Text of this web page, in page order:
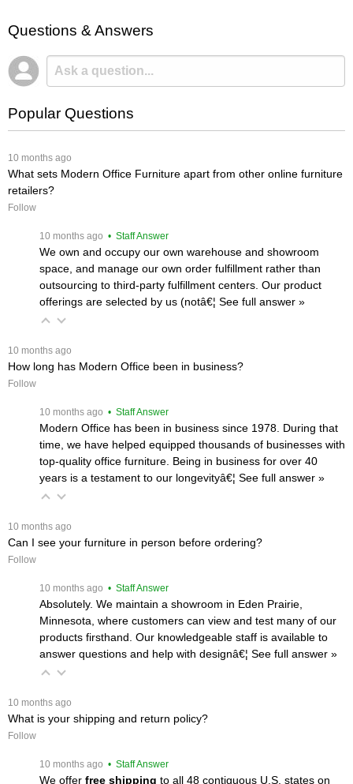
Questions & Answers
Popular Questions
10 months ago
What sets Modern Office Furniture apart from other online furniture
retailers?
Follow
10 months ago • Staff Answer
We own and occupy our own warehouse and showroom
space, and manage our own order fulfillment rather than
outsourcing to third-party fulfillment centers. Our product
offerings are selected by us (notâ€¦ See full answer »
10 months ago
How long has Modern Office been in business?
Follow
10 months ago • Staff Answer
Modern Office has been in business since 1978. During that
time, we have helped equipped thousands of businesses with
top-quality office furniture. Being in business for over 40
years is a testament to our longevityâ€¦ See full answer »
10 months ago
Can I see your furniture in person before ordering?
Follow
10 months ago • Staff Answer
Absolutely. We maintain a showroom in Eden Prairie,
Minnesota, where customers can view and test many of our
products firsthand. Our knowledgeable staff is available to
answer questions and help with designâ€¦ See full answer »
10 months ago
What is your shipping and return policy?
Follow
10 months ago • Staff Answer
We offer free shipping to all 48 contiguous U.S. states on